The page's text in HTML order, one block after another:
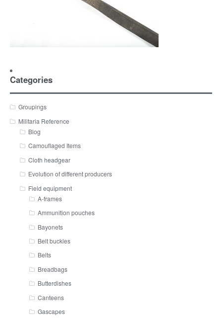
Categories
Groupings
Militaria Reference
Blog
Camouflaged Items
Cloth headgear
Evolution of different producers
Field equipment
A-frames
Ammunition pouches
Bayonets
Belt buckles
Belts
Breadbags
Butterdishes
Canteens
Gascapes